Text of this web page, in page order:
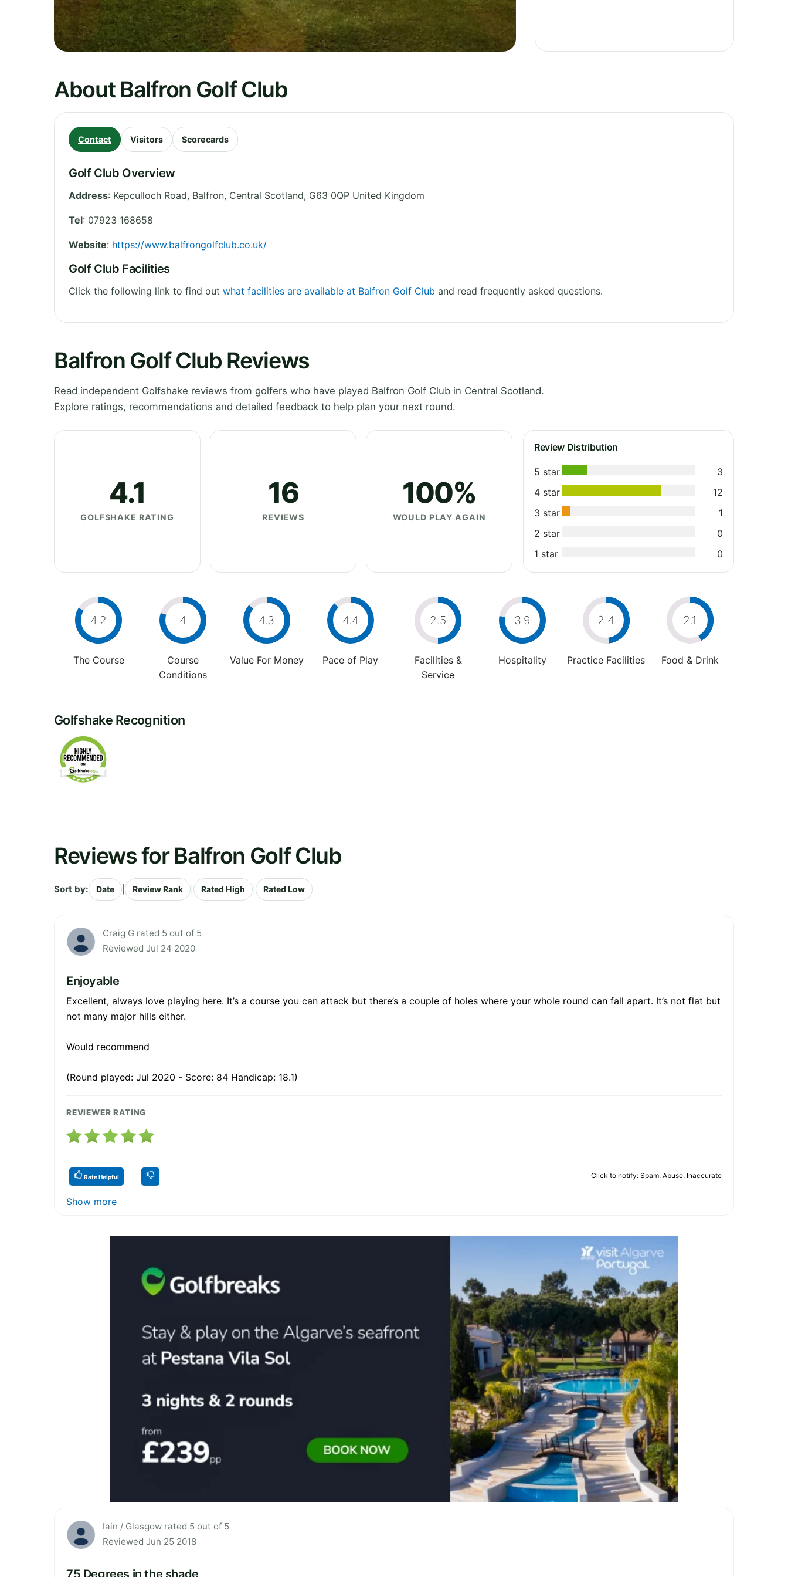
About Balfron Golf Club
Contact Visitors Scorecards
Golf Club Overview
Address: Kepculloch Road, Balfron, Central Scotland, G63 0QP United Kingdom
Tel: 07923 168658
Website: https://www.balfrongolfclub.co.uk/
Golf Club Facilities
Click the following link to find out what facilities are available at Balfron Golf Club and read frequently asked questions.
Balfron Golf Club Reviews
Read independent Golfshake reviews from golfers who have played Balfron Golf Club in Central Scotland.
Explore ratings, recommendations and detailed feedback to help plan your next round.
4.1
GOLFSHAKE RATING
16
REVIEWS
100%
WOULD PLAY AGAIN
Review Distribution
5 star
3
4 star
12
3 star
1
2 star
0
1 star
0
4.2
The Course
4
Course
Conditions
4.3
Value For Money
4.4
Pace of Play
2.5
Facilities &
Service
3.9
Hospitality
2.4
Practice Facilities
2.1
Food & Drink
Golfshake Recognition
Reviews for Balfron Golf Club
Sort by: Date Review Rank Rated High Rated Low
Craig G rated 5 out of 5
Reviewed Jul 24 2020
Enjoyable
Excellent, always love playing here. It’s a course you can attack but there’s a couple of holes where your whole round can fall apart. It’s not flat but
not many major hills either.
Would recommend
(Round played: Jul 2020 - Score: 84 Handicap: 18.1)
REVIEWER RATING
Rate Helpful Click to notify: Spam, Abuse, Inaccurate
Show more
Iain / Glasgow rated 5 out of 5
Reviewed Jun 25 2018